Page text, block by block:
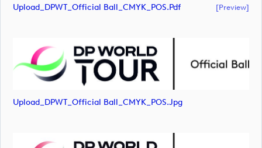
Upload_DPWT_Official Ball_CMYK_POS.pdf [preview]
Upload_DPWT_Official Ball_CMYK_POS.jpg